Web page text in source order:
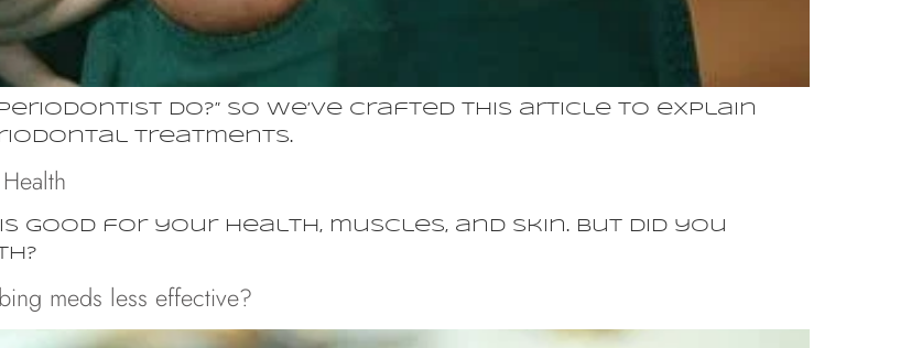
do?” So we’ve crafted this article to explain
treatments.
good for your health, muscles, and skin. But did you
meds less effective?